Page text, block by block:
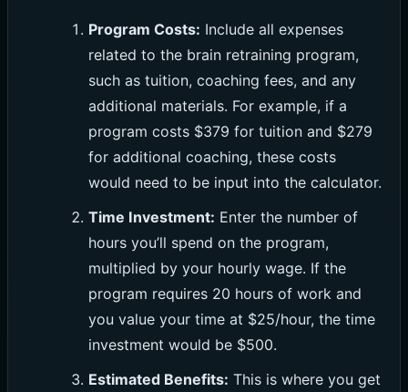
Program Costs: Include all expenses
related to the brain retraining program,
such as tuition, coaching fees, and any
additional materials. For example, if a
program costs $379 for tuition and $279
for additional coaching, these costs
would need to be input into the calculator.
Time Investment: Enter the number of
hours you’ll spend on the program,
multiplied by your hourly wage. If the
program requires 20 hours of work and
you value your time at $25/hour, the time
investment would be $500.
Estimated Benefits: This is where you get